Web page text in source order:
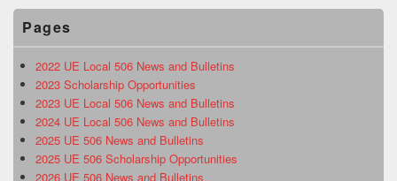
Pages
2022 UE Local 506 News and Bulletins
2023 Scholarship Opportunities
2023 UE Local 506 News and Bulletins
2024 UE Local 506 News and Bulletins
2025 UE 506 News and Bulletins
2025 UE 506 Scholarship Opportunities
2026 UE 506 News and Bulletins